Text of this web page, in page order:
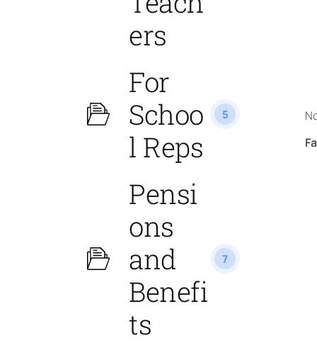
ers
For
Schoo
l Reps
5
Pensi
ons
and
Benefi
ts
7